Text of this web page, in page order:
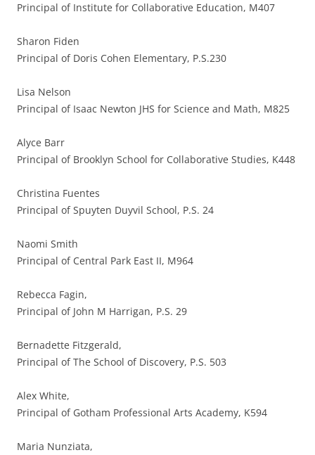
Principal of Institute for Collaborative Education, M407
Sharon Fiden
Principal of Doris Cohen Elementary, P.S.230
Lisa Nelson
Principal of Isaac Newton JHS for Science and Math, M825
Alyce Barr
Principal of Brooklyn School for Collaborative Studies, K448
Christina Fuentes
Principal of Spuyten Duyvil School, P.S. 24
Naomi Smith
Principal of Central Park East II, M964
Rebecca Fagin,
Principal of John M Harrigan, P.S. 29
Bernadette Fitzgerald,
Principal of The School of Discovery, P.S. 503
Alex White,
Principal of Gotham Professional Arts Academy, K594
Maria Nunziata,